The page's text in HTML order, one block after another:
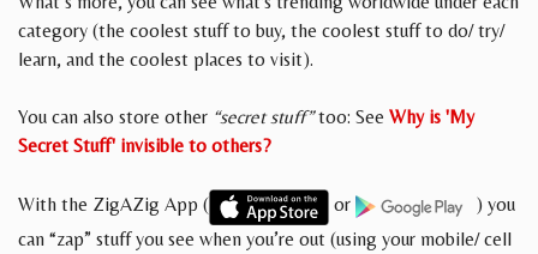
category (the coolest stuff to buy, the coolest stuff to do/ try/
learn, and the coolest places to visit).
You can also store other “secret stuff”too: See Why is 'My
Secret Stuff' invisible to others?
With the ZigAZig App ( or
) you
can “zap” stuff you see when you’re out (using your mobile/ cell